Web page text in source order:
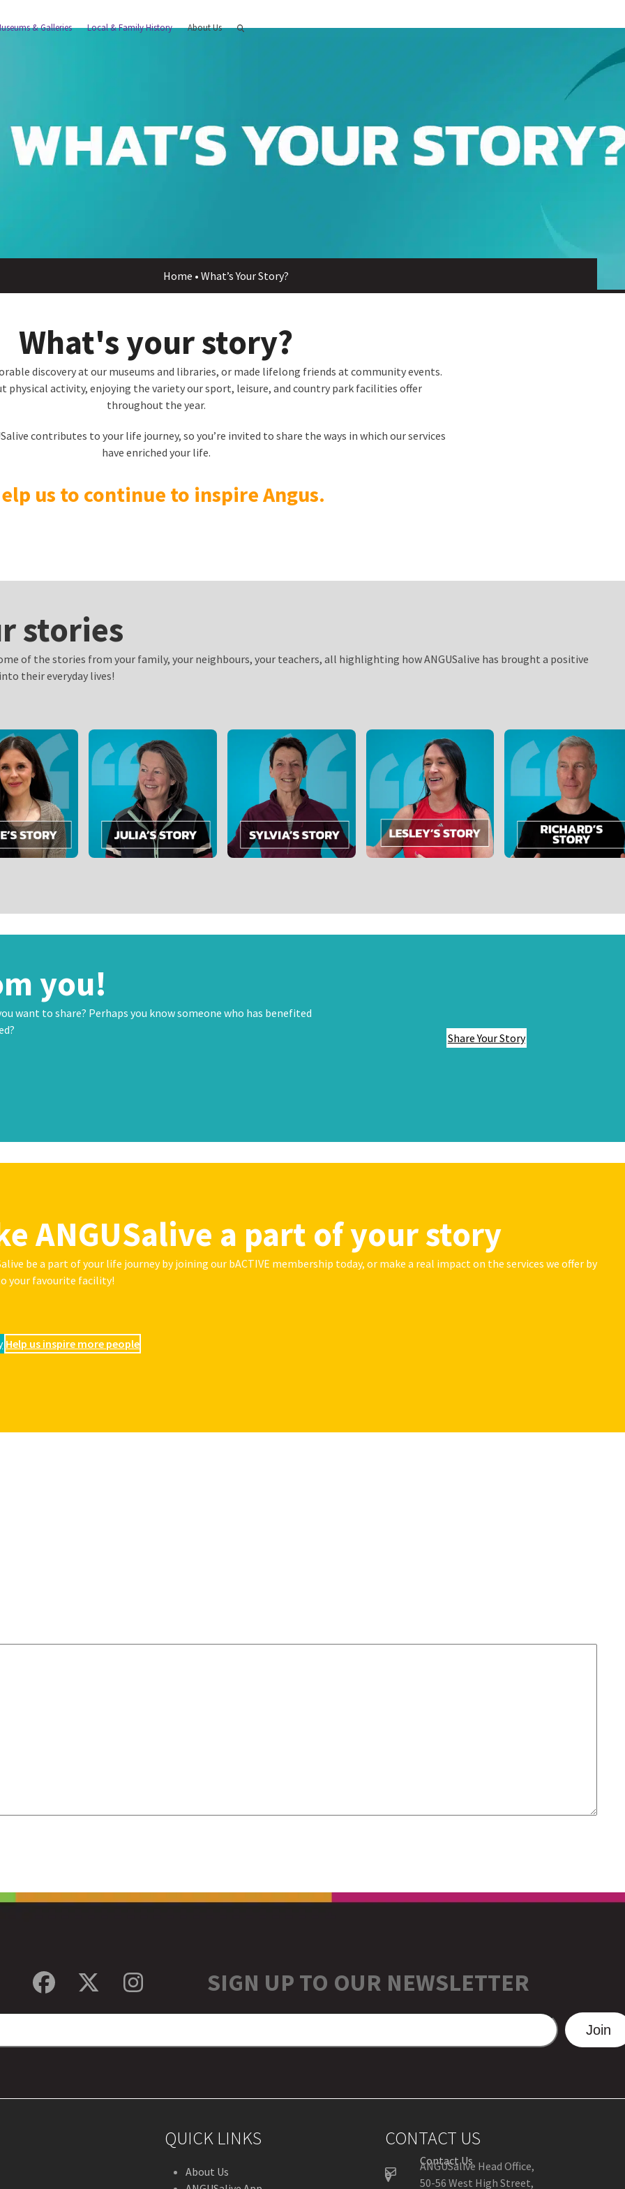
& Galleries Local & Family History About Us
Home •What’s Your Story?
What's your story?
discovery at our museums and libraries, or made lifelong friends at community events.
physical activity, enjoying the variety our sport, leisure, and country park facilities offer
throughout the year.
contributes to your life journey, so you’re invited to share the ways in which our services
have enriched your life.
us to continue to inspire Angus.
stories
of the stories from your family, your neighbours, your teachers, all highlighting how ANGUSalive has brought a positive
their everyday lives!
you!
want to share? Perhaps you know someone who has benefited
Share Your Story
ANGUSalive a part of your story
be a part of your life journey by joining our bACTIVE membership today, or make a real impact on the services we offer by
your favourite facility!
Help us inspire more people
Facebook
TwitterInstagramSIGN UP TO OUR NEWSLETTER
Join
QUICK LINKS
About Us
CONTACT US
Contact Us
ANGUSalive Head Office,
50-56 West High Street,